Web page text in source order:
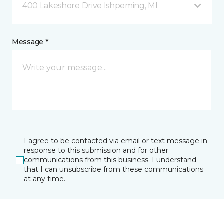
400 Lakeshore Drive Ishpeming, MI
Message *
I agree to be contacted via email or text message in
response to this submission and for other
communications from this business. I understand
that I can unsubscribe from these communications
at any time.